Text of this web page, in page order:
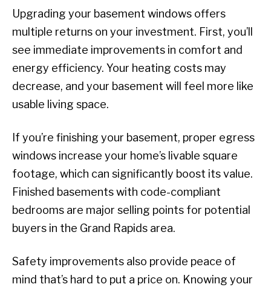
Upgrading your basement windows offers
multiple returns on your investment. First, you’ll
see immediate improvements in comfort and
energy efficiency. Your heating costs may
decrease, and your basement will feel more like
usable living space.
If you’re finishing your basement, proper egress
windows increase your home’s livable square
footage, which can significantly boost its value.
Finished basements with code-compliant
bedrooms are major selling points for potential
buyers in the Grand Rapids area.
Safety improvements also provide peace of
mind that’s hard to put a price on. Knowing your